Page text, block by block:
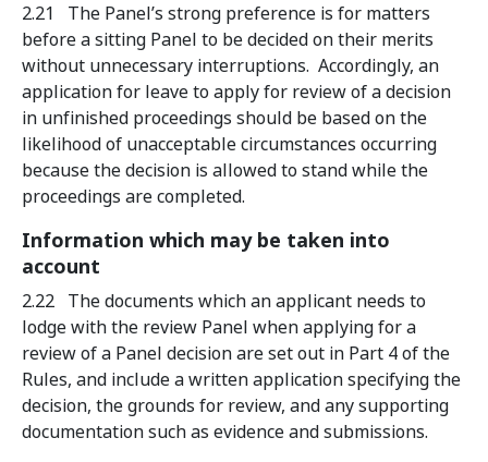
2.21 The Panel’s strong preference is for matters
before a sitting Panel to be decided on their merits
without unnecessary interruptions. Accordingly, an
application for leave to apply for review of a decision
in unfinished proceedings should be based on the
likelihood of unacceptable circumstances occurring
because the decision is allowed to stand while the
proceedings are completed.
Information which may be taken into
account
2.22 The documents which an applicant needs to
lodge with the review Panel when applying for a
review of a Panel decision are set out in Part 4 of the
Rules, and include a written application specifying the
decision, the grounds for review, and any supporting
documentation such as evidence and submissions.